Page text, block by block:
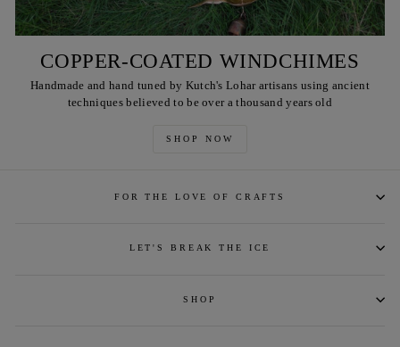
COPPER-COATED WINDCHIMES
Handmade and hand tuned by Kutch's Lohar artisans using ancient
techniques believed to be over a thousand years old
SHOP NOW
FOR THE LOVE OF CRAFTS
LET'S BREAK THE ICE
SHOP